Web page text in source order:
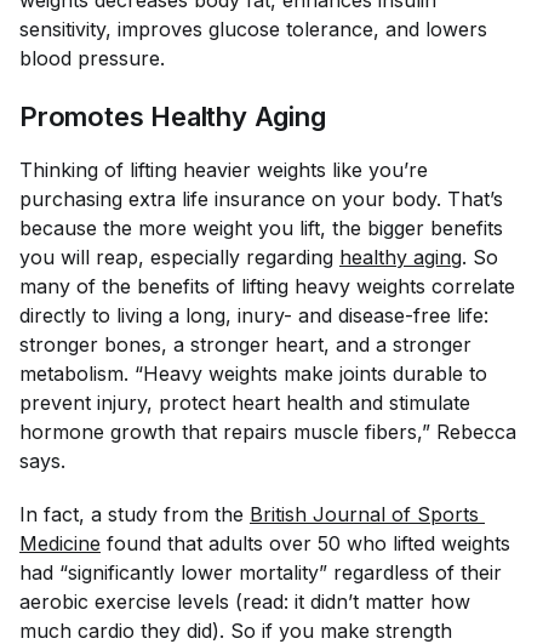
sensitivity, improves glucose tolerance, and lowers
blood pressure.
Promotes Healthy Aging
Thinking of lifting heavier weights like you’re
purchasing extra life insurance on your body. That’s
because the more weight you lift, the bigger benefits
you will reap, especially regarding healthy aging. So
many of the benefits of lifting heavy weights correlate
directly to living a long, inury- and disease-free life:
stronger bones, a stronger heart, and a stronger
metabolism. “Heavy weights make joints durable to
prevent injury, protect heart health and stimulate
hormone growth that repairs muscle fibers,” Rebecca
says.
In fact, a study from the British Journal of Sports
Medicine found that adults over 50 who lifted weights
had “significantly lower mortality” regardless of their
aerobic exercise levels (read: it didn’t matter how
much cardio they did). So if you make strength